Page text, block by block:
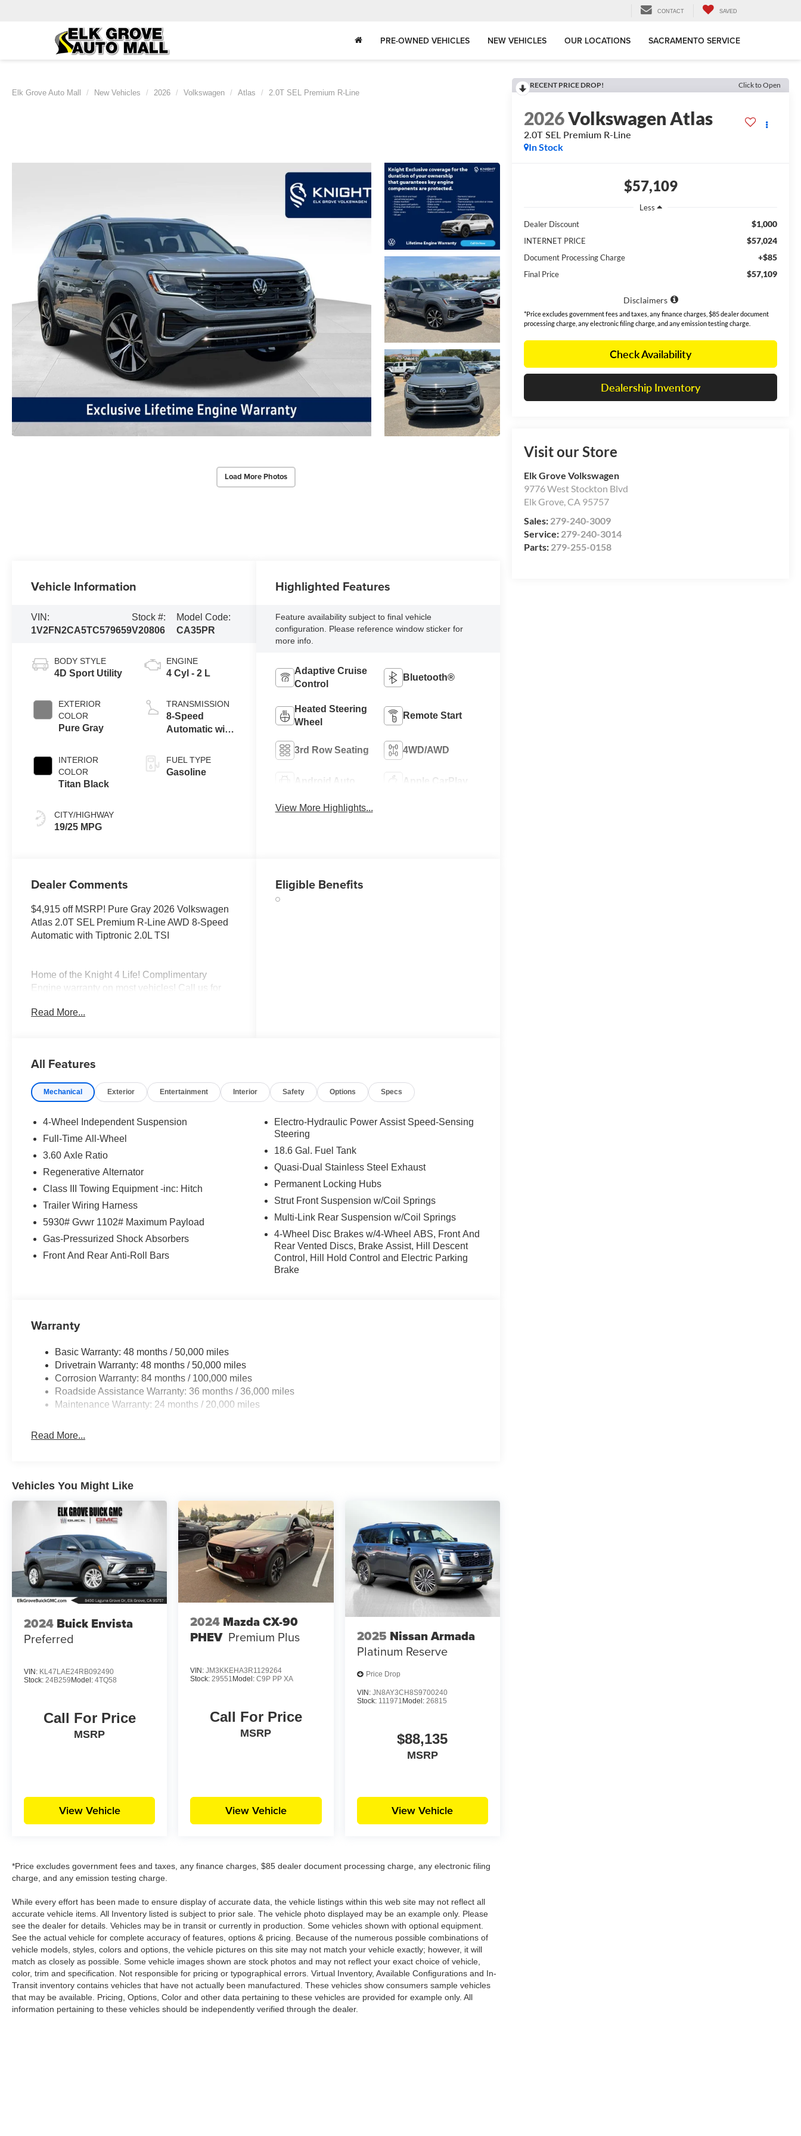
CONTACT SAVED
PRE-OWNED VEHICLES NEW VEHICLES OUR LOCATIONS SACRAMENTO SERVICE
Elk Grove Auto Mall New Vehicles 2026 Volkswagen Atlas 2.0T SEL Premium R-Line
Load More Photos
RECENT PRICE DROP! Click to Open
2026Volkswagen Atlas
2.0T SEL Premium R-Line
In Stock
$57,109
Less
Dealer Discount
$1,000
INTERNET PRICE $57,024
Document Processing Charge +$85
Final Price $57,109
Disclaimers
*Price excludes government fees and taxes, any finance charges, $85 dealer document
processing charge, any electronic filing charge, and any emission testing charge.
Check Availability
Dealership Inventory
Visit our Store
Elk Grove Volkswagen
9776 West Stockton Blvd
Elk Grove,CA 95757
Sales: 279-240-3009
Service: 279-240-3014
Parts: 279-255-0158
Vehicle Information
VIN:
1V2FN2CA5TC579659
Stock #:
V20806
Model Code:
CA35PR
BODY STYLE
4D Sport Utility
EXTERIOR
COLOR
Pure Gray
INTERIOR
COLOR
Titan Black
CITY/HIGHWAY
19/25 MPG
ENGINE
4 Cyl - 2 L
TRANSMISSION
8-Speed
Automatic with
FUEL TYPE
Gasoline
Highlighted Features
Feature availability subject to final vehicle
configuration. Please reference window sticker for
more info.
Adaptive Cruise
Control
Bluetooth®
Heated Steering
Wheel
Remote Start
3rd Row Seating 4WD/AWD
Android Auto Apple CarPlay
View More Highlights...
Dealer Comments
$4,915 off MSRP! Pure Gray 2026 Volkswagen
Atlas 2.0T SEL Premium R-Line AWD 8-Speed
Automatic with Tiptronic 2.0L TSI
Home of the Knight 4 Life! Complimentary
Engine warranty on most vehicles! Call us for
this Volkswagen Atlas with the following value
4513. Price includes: $3500 - Customer Bonus.
Responders Bonus. Exp. 01/04/2027 Price
Read More...
Eligible Benefits
All Features
Mechanical Exterior Entertainment Interior Safety Options Specs
4-Wheel Independent Suspension
Full-Time All-Wheel
3.60 Axle Ratio
Regenerative Alternator
Class III Towing Equipment -inc: Hitch
Trailer Wiring Harness
5930# Gvwr 1102# Maximum Payload
Gas-Pressurized Shock Absorbers
Front And Rear Anti-Roll Bars
Electro-Hydraulic Power Assist Speed-Sensing
Steering
18.6 Gal. Fuel Tank
Quasi-Dual Stainless Steel Exhaust
Permanent Locking Hubs
Strut Front Suspension w/Coil Springs
Multi-Link Rear Suspension w/Coil Springs
4-Wheel Disc Brakes w/4-Wheel ABS, Front And
Rear Vented Discs, Brake Assist, Hill Descent
Control, Hill Hold Control and Electric Parking
Brake
Warranty
Basic Warranty: 48 months / 50,000 miles
Drivetrain Warranty: 48 months / 50,000 miles
Corrosion Warranty: 84 months / 100,000 miles
Roadside Assistance Warranty: 36 months / 36,000 miles
Maintenance Warranty: 24 months / 20,000 miles
Read More...
Vehicles You Might Like
2024 Buick Envista
Preferred
VIN: KL47LAE24RB092490
Stock: 24B259 Model: 4TQ58
Call For Price
MSRP
View Vehicle
2024 Mazda CX-90
PHEV Premium Plus
VIN:JM3KKEHA3R1129264
Stock: 29551 Model:C9P PP XA
Call For Price
MSRP
View Vehicle
2025 Nissan Armada
Platinum Reserve
Price Drop
VIN: JN8AY3CH8S9700240
Stock: 111971 Model: 26815
$88,135
MSRP
View Vehicle
*Price excludes government fees and taxes, any finance charges, $85 dealer document processing charge, any electronic filing
charge, and any emission testing charge.
While every effort has been made to ensure display of accurate data, the vehicle listings within this web site may not reflect all
accurate vehicle items. All Inventory listed is subject to prior sale. The vehicle photo displayed may be an example only. Please
see the dealer for details. Vehicles may be in transit or currently in production. Some vehicles shown with optional equipment.
See the actual vehicle for complete accuracy of features, options & pricing. Because of the numerous possible combinations of
vehicle models, styles, colors and options, the vehicle pictures on this site may not match your vehicle exactly; however, it will
match as closely as possible. Some vehicle images shown are stock photos and may not reflect your exact choice of vehicle,
color, trim and specification. Not responsible for pricing or typographical errors. Virtual Inventory, Available Configurations and In-
Transit inventory contains vehicles that have not actually been manufactured. These vehicles show consumers sample vehicles
that may be available. Pricing, Options, Color and other data pertaining to these vehicles are provided for example only. All
information pertaining to these vehicles should be independently verified through the dealer.